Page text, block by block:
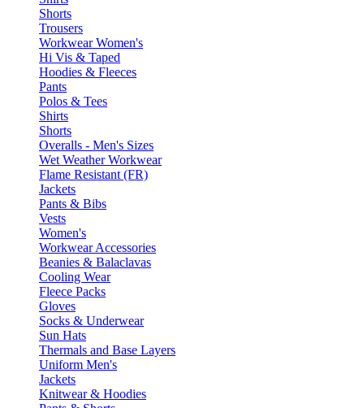
Shorts
Trousers
Workwear Women's
Hi Vis & Taped
Hoodies & Fleeces
Pants
Polos & Tees
Shirts
Shorts
Overalls - Men's Sizes
Wet Weather Workwear
Flame Resistant (FR)
Jackets
Pants & Bibs
Vests
Women's
Workwear Accessories
Beanies & Balaclavas
Cooling Wear
Fleece Packs
Gloves
Socks & Underwear
Sun Hats
Thermals and Base Layers
Uniform Men's
Jackets
Knitwear & Hoodies